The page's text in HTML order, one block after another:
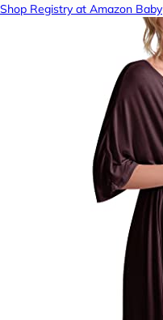
Shop Registry at Amazon Baby